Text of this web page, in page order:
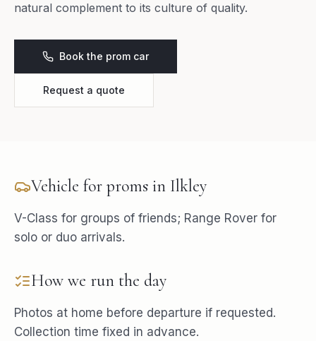
natural complement to its culture of quality.
Book the prom car
Request a quote
Vehicle for proms in Ilkley
V-Class for groups of friends; Range Rover for
solo or duo arrivals.
How we run the day
Photos at home before departure if requested.
Collection time fixed in advance.